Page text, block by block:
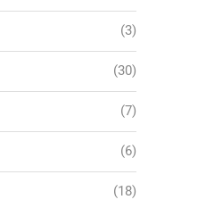
(3)
(30)
(7)
(6)
(18)